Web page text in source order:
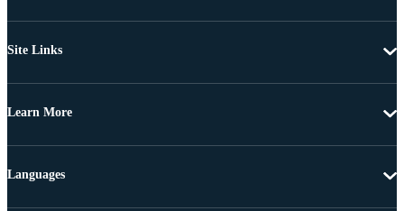
Site Links
Learn More
Languages